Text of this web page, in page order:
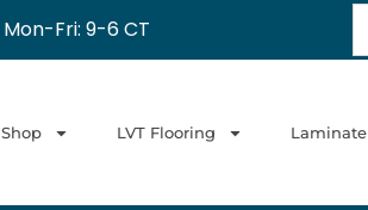
Mon-Fri: 9-6 CT
Shop LVT Flooring Laminate